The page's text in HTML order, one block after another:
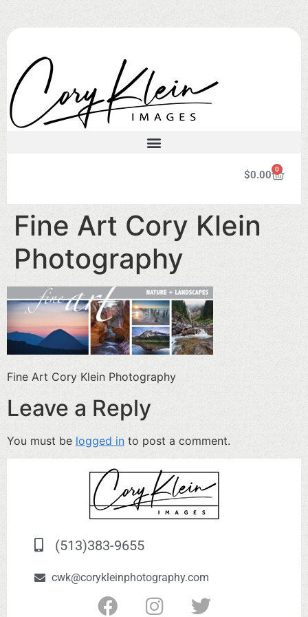
$0.00 0
Fine Art Cory Klein
Photography
Fine Art Cory Klein Photography
Leave a Reply
You must be logged in to post a comment.
(513)383-9655
cwk@corykleinphotography.com